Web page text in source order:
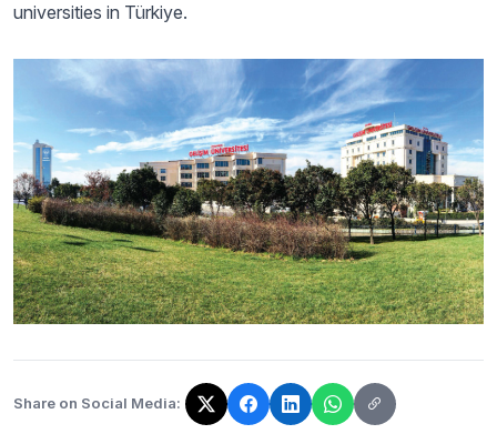
universities in Türkiye.
Share on Social Media:
The link has been copied!